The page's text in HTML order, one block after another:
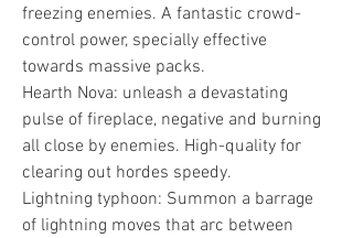
freezing enemies. A fantastic crowd-
control power, specially effective
towards massive packs.
Hearth Nova: unleash a devastating
pulse of fireplace, negative and burning
all close by enemies. High-quality for
clearing out hordes speedy.
Lightning typhoon: Summon a barrage
of lightning moves that arc between